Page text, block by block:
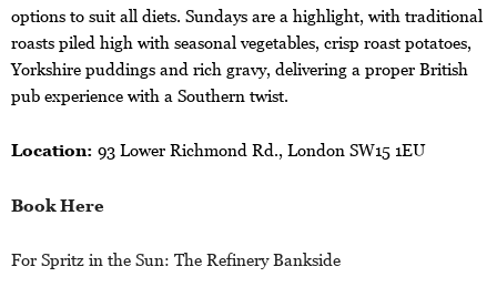
options to suit all diets. Sundays are a highlight, with traditional
roasts piled high with seasonal vegetables, crisp roast potatoes,
Yorkshire puddings and rich gravy, delivering a proper British
pub experience with a Southern twist.
Location: 93 Lower Richmond Rd., London SW15 1EU
Book Here
For Spritz in the Sun: The Refinery Bankside